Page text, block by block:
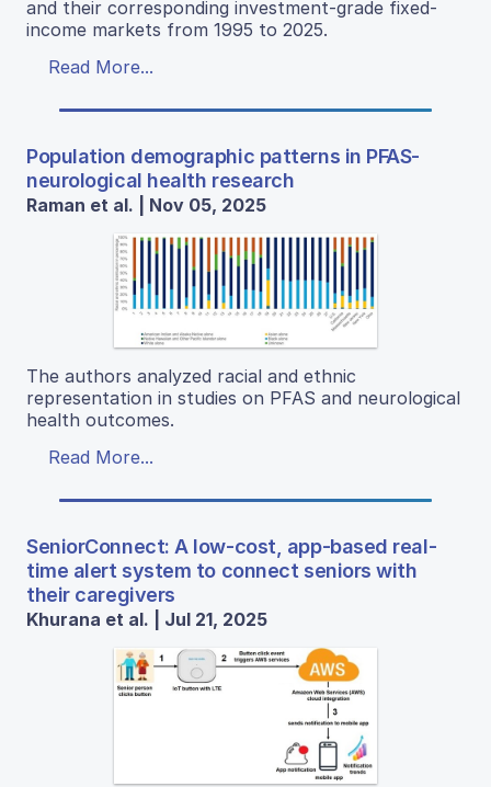
and their corresponding investment-grade fixed-
income markets from 1995 to 2025.
Read More...
Population demographic patterns in PFAS-
neurological health research
Raman et al. | Nov 05, 2025
The authors analyzed racial and ethnic
representation in studies on PFAS and neurological
health outcomes.
Read More...
SeniorConnect: A low-cost, app-based real-
time alert system to connect seniors with
their caregivers
Khurana et al. | Jul 21, 2025